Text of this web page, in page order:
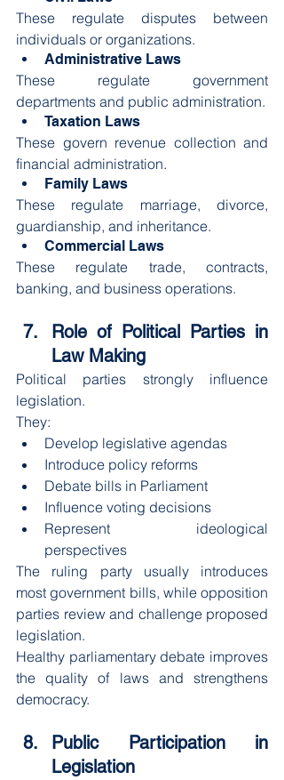
These regulate disputes between
individuals or organizations.
Administrative Laws
These regulate government
departments and public administration.
Taxation Laws
These govern revenue collection and
financial administration.
Family Laws
These regulate marriage, divorce,
guardianship, and inheritance.
Commercial Laws
These regulate trade, contracts,
banking, and business operations.
Role of Political Parties in
Law Making
Political parties strongly influence
legislation.
They:
Develop legislative agendas
Introduce policy reforms
Debate bills in Parliament
Influence voting decisions
Represent ideological
perspectives
The ruling party usually introduces
most government bills, while opposition
parties review and challenge proposed
legislation.
Healthy parliamentary debate improves
the quality of laws and strengthens
democracy.
Public Participation in
Legislation